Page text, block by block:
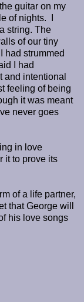
guitar on my
of nights. I
string. The
of our tiny
had strummed
I had
and intentional
feeling of being
it was meant
never goes
in love
it to prove its
of a life partner,
that George will
his love songs